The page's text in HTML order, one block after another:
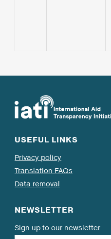
USEFUL LINKS
Privacy policy
Translation FAQs
Data removal
NEWSLETTER
Sign up to our newsletter